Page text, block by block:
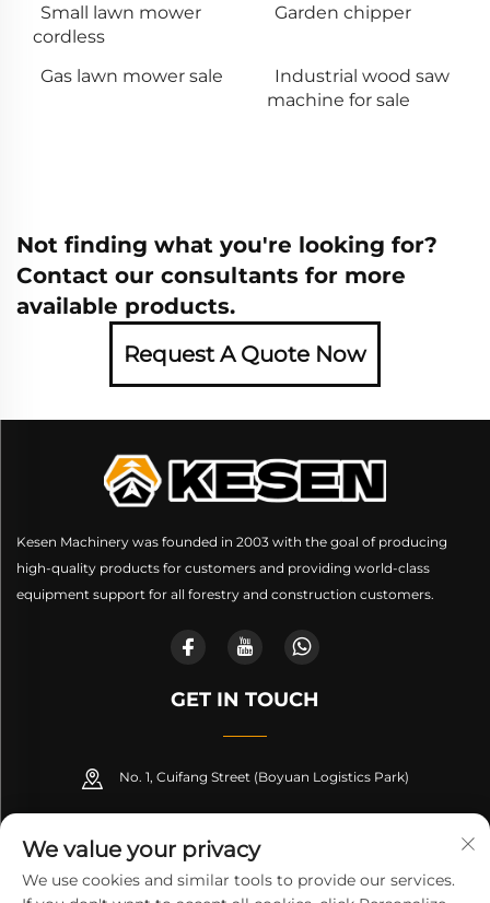
Small lawn mower
cordless
Garden chipper
Gas lawn mower sale
Industrial wood saw
machine for sale
Not finding what you're looking for?
Contact our consultants for more
available products.
Request A Quote Now
Kesen Machinery was founded in 2003 with the goal of producing
high-quality products for customers and providing world-class
equipment support for all forestry and construction customers.
GET IN TOUCH
No. 1, Cuifang Street (Boyuan Logistics Park)
[email protected]
We value your privacy
We use cookies and similar tools to provide our services.